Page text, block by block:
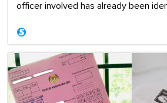
officer involved has already been